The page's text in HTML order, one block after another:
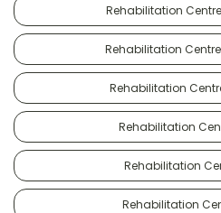
Rehabilitation
Rehabilitation
Rehabilitation
Rehabilitation
Rehabilitation
Rehabilitation